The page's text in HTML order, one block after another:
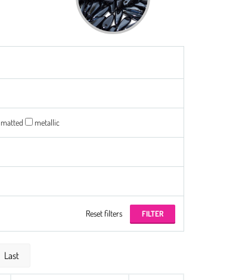
matted metallic
Reset filters
Last